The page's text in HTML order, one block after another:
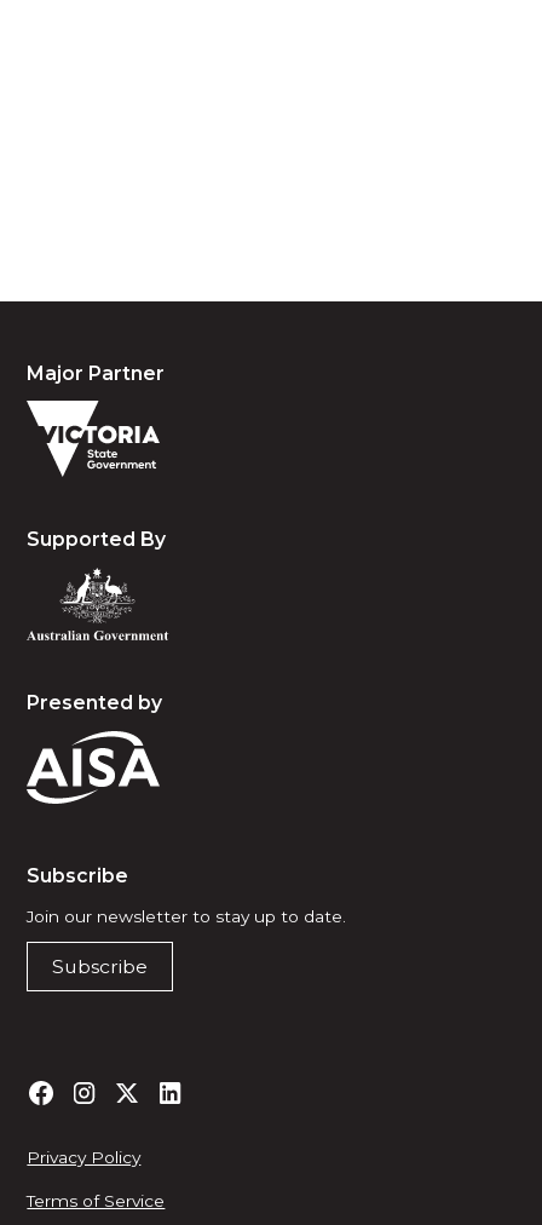
Major Partner
Supported By
Presented by
Subscribe
Join our newsletter to stay up to date.
Subscribe
Privacy Policy
Terms of Service